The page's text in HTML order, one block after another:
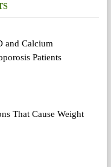
and Calcium
Patients
That Cause Weight